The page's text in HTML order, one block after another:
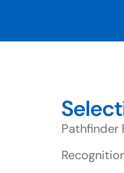
Pathfinder